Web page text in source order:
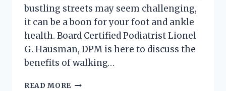
bustling streets may seem challenging,
it can be a boon for your foot and ankle
health. Board Certified Podiatrist Lionel
G. Hausman, DPM is here to discuss the
benefits of walking…
READ MORE THE